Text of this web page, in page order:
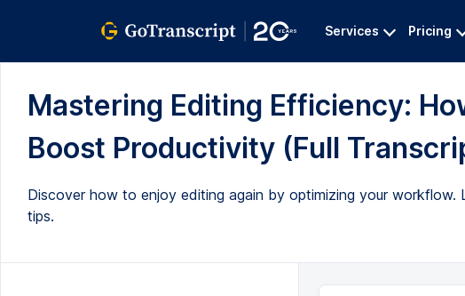
Services Pricing
Mastering Editing Efficiency:
Boost Productivity (Full
Discover how to enjoy editing again by optimizing your
tips.